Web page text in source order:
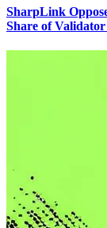
SharpLink
Share of